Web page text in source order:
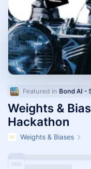
Featured in
Weights &
Hackathon
Weights & Biases